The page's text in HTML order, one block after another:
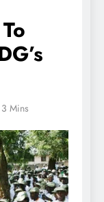
3 Mins